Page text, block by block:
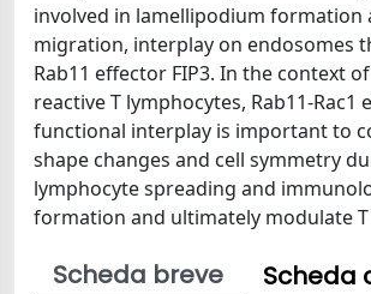
involved in lamellipodium formation
migration, interplay on endosomes
Rab11 effector FIP3. In the context
reactive T lymphocytes, Rab11-Rac1
functional interplay is important to
shape changes and cell symmetry
lymphocyte spreading and
formation and ultimately modulate
Scheda breve
Scheda